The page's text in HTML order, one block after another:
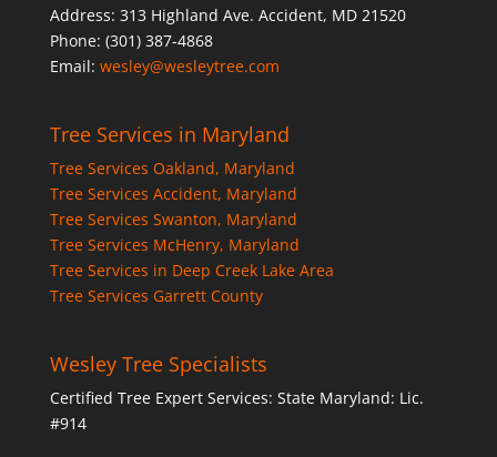
Address: 313 Highland Ave. Accident, MD 21520
Phone: (301) 387-4868
Email: wesley@wesleytree.com
Tree Services in Maryland
Tree Services Oakland, Maryland
Tree Services Accident, Maryland
Tree Services Swanton, Maryland
Tree Services McHenry, Maryland
Tree Services in Deep Creek Lake Area
Tree Services Garrett County
Wesley Tree Specialists
Certified Tree Expert Services: State Maryland: Lic.
#914